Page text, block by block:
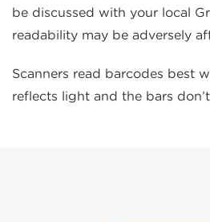
be discussed with your local
readability may be adversely
Scanners read barcodes best
reflects light and the bars